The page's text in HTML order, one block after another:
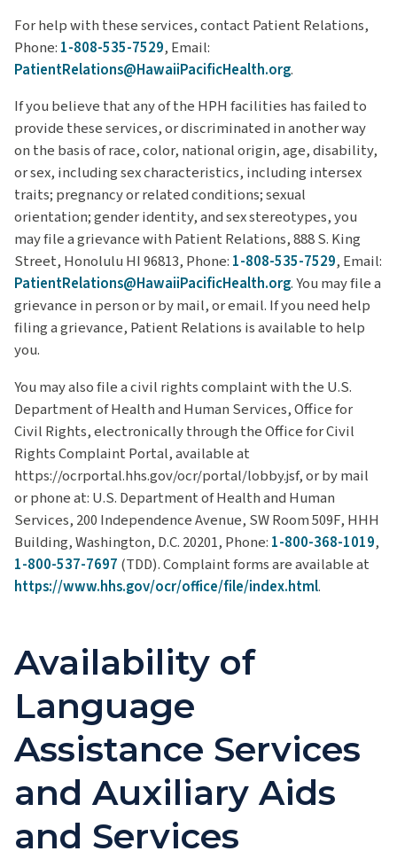
For help with these services, contact Patient Relations,
Phone: 1-808-535-7529, Email:
PatientRelations@HawaiiPacificHealth.org.
If you believe that any of the HPH facilities has failed to
provide these services, or discriminated in another way
on the basis of race, color, national origin, age, disability,
or sex, including sex characteristics, including intersex
traits; pregnancy or related conditions; sexual
orientation; gender identity, and sex stereotypes, you
may file a grievance with Patient Relations, 888 S. King
Street, Honolulu HI 96813, Phone: 1-808-535-7529, Email:
PatientRelations@HawaiiPacificHealth.org. You may file a
grievance in person or by mail, or email. If you need help
filing a grievance, Patient Relations is available to help
you.
You may also file a civil rights complaint with the U.S.
Department of Health and Human Services, Office for
Civil Rights, electronically through the Office for Civil
Rights Complaint Portal, available at
https://ocrportal.hhs.gov/ocr/portal/lobby.jsf, or by mail
or phone at: U.S. Department of Health and Human
Services, 200 Independence Avenue, SW Room 509F, HHH
Building, Washington, D.C. 20201, Phone: 1-800-368-1019,
1-800-537-7697 (TDD). Complaint forms are available at
https://www.hhs.gov/ocr/office/file/index.html.
Availability of
Language
Assistance Services
and Auxiliary Aids
and Services